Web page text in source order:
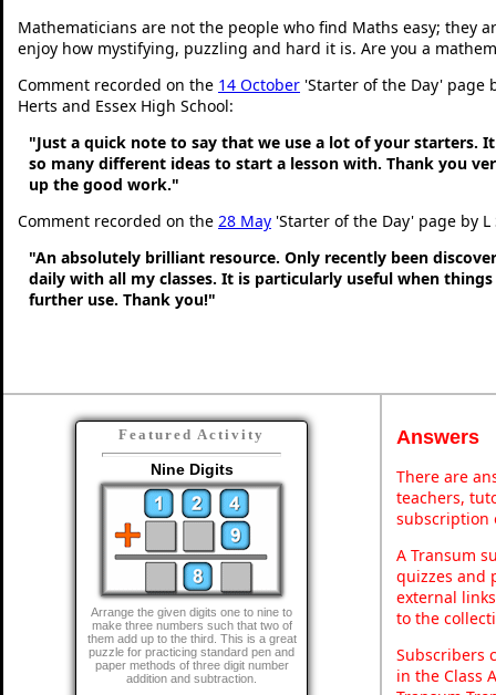
Mathematicians are not the people who find Maths easy; they
enjoy how mystifying, puzzling and hard it is. Are you a
Comment recorded on the 14 October 'Starter of the Day' page
Herts and Essex High School:
"Just a quick note to say that we use a lot of your starters.
so many different ideas to start a lesson with. Thank you
up the good work."
Comment recorded on the 28 May 'Starter of the Day' page by L
"An absolutely brilliant resource. Only recently been
daily with all my classes. It is particularly useful when things
further use. Thank you!"
Featured Activity
Nine Digits
Arrange the given digits one to nine to
make three numbers such that two of
them add up to the third. This is a great
puzzle for practicing standard pen and
paper methods of three digit number
addition and subtraction.
Answers
There are
teachers,
subscription
A Transum
quizzes and
external
to the
Subscribers
in the Class